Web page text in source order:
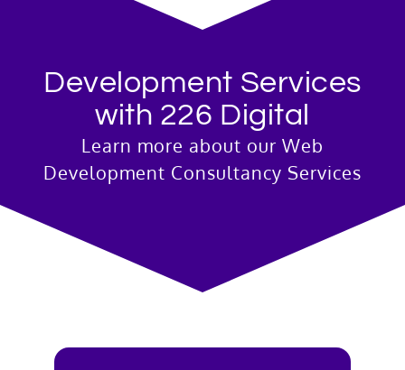
Development Services
with 226 Digital
Learn more about our Web
Development Consultancy Services